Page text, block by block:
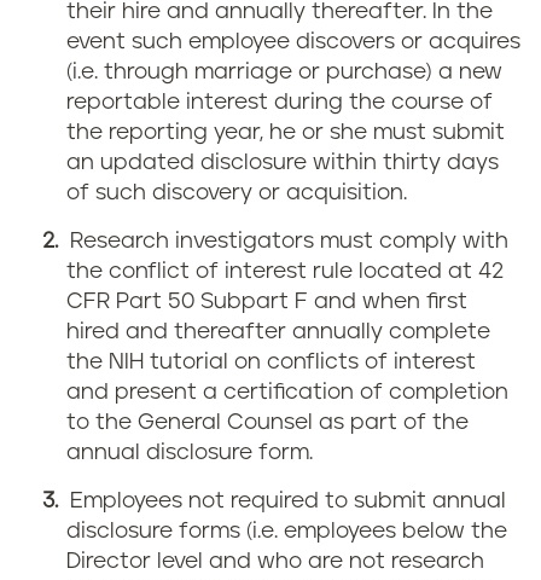
their hire and annually thereafter. In the
event such employee discovers or acquires
(i.e. through marriage or purchase) a new
reportable interest during the course of
the reporting year, he or she must submit
an updated disclosure within thirty days
of such discovery or acquisition.
Research investigators must comply with
the conflict of interest rule located at 42
CFR Part 50 Subpart F and when first
hired and thereafter annually complete
the NIH tutorial on conflicts of interest
and present a certification of completion
to the General Counsel as part of the
annual disclosure form.
Employees not required to submit annual
disclosure forms (i.e. employees below the
Director level and who are not research